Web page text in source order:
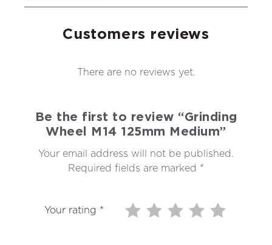
Customers reviews
There are no reviews yet.
Be the first to review “Grinding
Wheel M14 125mm Medium”
Your email address will not be published.
Required fields are marked *
Your rating *